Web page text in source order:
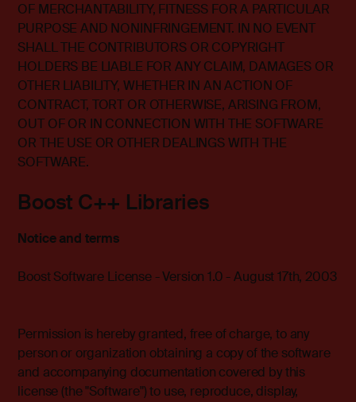
OF MERCHANTABILITY, FITNESS FOR A PARTICULAR
PURPOSE AND NONINFRINGEMENT. IN NO EVENT
SHALL THE CONTRIBUTORS OR COPYRIGHT
HOLDERS BE LIABLE FOR ANY CLAIM, DAMAGES OR
OTHER LIABILITY, WHETHER IN AN ACTION OF
CONTRACT, TORT OR OTHERWISE, ARISING FROM,
OUT OF OR IN CONNECTION WITH THE SOFTWARE
OR THE USE OR OTHER DEALINGS WITH THE
SOFTWARE.
Boost C++ Libraries
Notice and terms
Boost Software License - Version 1.0 - August 17th, 2003
Permission is hereby granted, free of charge, to any
person or organization obtaining a copy of the software
and accompanying documentation covered by this
license (the "Software") to use, reproduce, display,